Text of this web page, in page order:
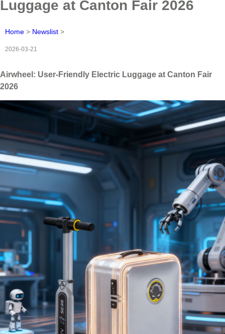
Luggage at Canton Fair 2026
Home > Newslist >
2026-03-21
Airwheel: User-Friendly Electric Luggage at Canton Fair
2026